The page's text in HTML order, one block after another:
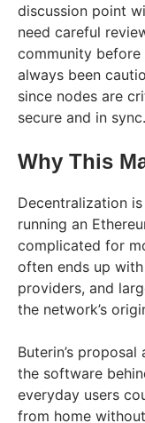
discussion point
need careful
community before
always been
since nodes are
secure and in sync.
Why This
Decentralization
running an
complicated for
often ends up
providers, and
the network’s
Buterin’s
the software
everyday users
from home